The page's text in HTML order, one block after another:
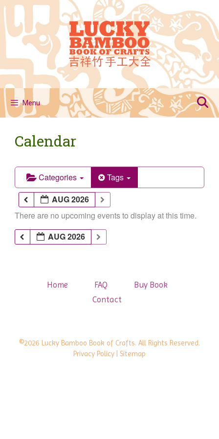
Skip
to
content
Menu
Calendar
Categories
Tags
AUG 2026
There are no upcoming events to display at this time.
AUG 2026
Home FAQ
Buy Book
Contact
©2026 Lucky Bamboo Book of Crafts. All Rights Reserved.
Privacy Policy | Sitemap